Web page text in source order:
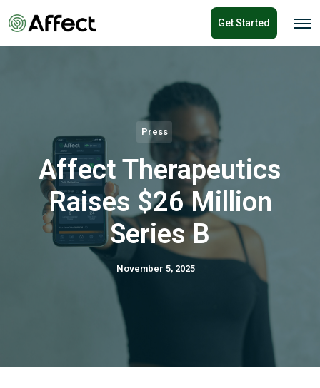
Get Started
O
e
Press
Affect Therapeutics
Raises $26 Million
Series B
November 5, 2025